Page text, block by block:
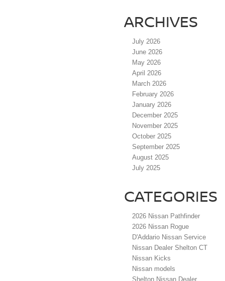
ARCHIVES
July 2026
June 2026
May 2026
April 2026
March 2026
February 2026
January 2026
December 2025
November 2025
October 2025
September 2025
August 2025
July 2025
CATEGORIES
2026 Nissan Pathfinder
2026 Nissan Rogue
D'Addario Nissan Service
Nissan Dealer Shelton CT
Nissan Kicks
Nissan models
Shelton Nissan Dealer